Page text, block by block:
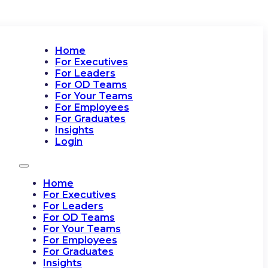
Home
For Executives
For Leaders
For OD Teams
For Your Teams
For Employees
For Graduates
Insights
Login
Home
For Executives
For Leaders
For OD Teams
For Your Teams
For Employees
For Graduates
Insights